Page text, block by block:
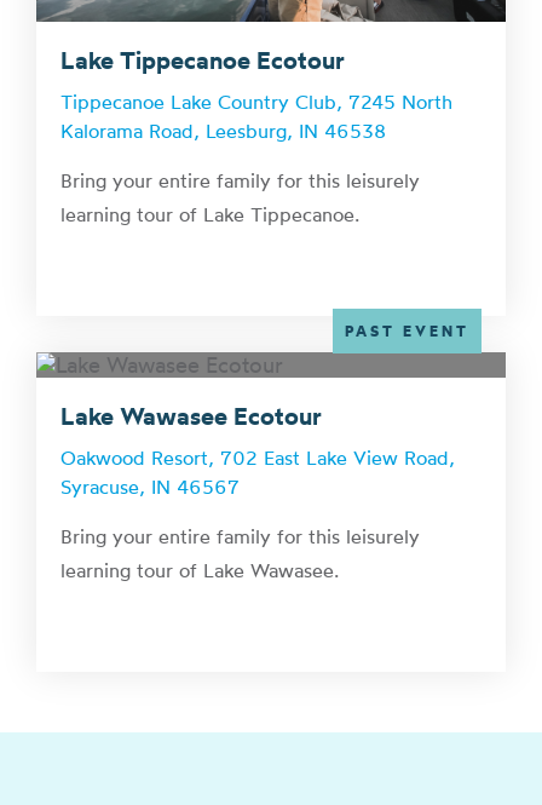
Lake Tippecanoe Ecotour
Tippecanoe Lake Country Club, 7245 North
Kalorama Road, Leesburg, IN 46538
Bring your entire family for this leisurely
learning tour of Lake Tippecanoe.
PAST EVENT
Lake Wawasee Ecotour
Oakwood Resort, 702 East Lake View Road,
Syracuse, IN 46567
Bring your entire family for this leisurely
learning tour of Lake Wawasee.